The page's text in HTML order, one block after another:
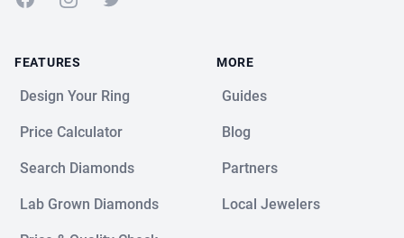
FEATURES
Design Your Ring
Price Calculator
Search Diamonds
Lab Grown Diamonds
MORE
Guides
Blog
Partners
Local Jewelers